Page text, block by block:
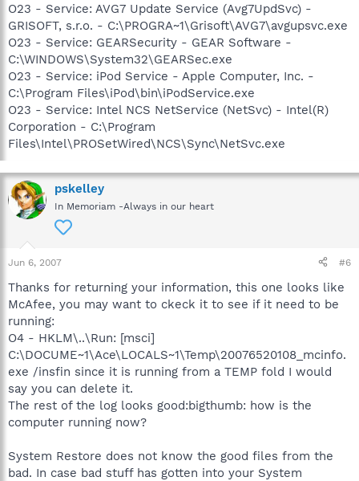
O23 - Service: AVG7 Update Service (Avg7UpdSvc) -
GRISOFT, s.r.o. - C:\PROGRA~1\Grisoft\AVG7\avgupsvc.exe
O23 - Service: GEARSecurity - GEAR Software -
C:\WINDOWS\System32\GEARSec.exe
O23 - Service: iPod Service - Apple Computer, Inc. -
C:\Program Files\iPod\bin\iPodService.exe
O23 - Service: Intel NCS NetService (NetSvc) - Intel(R)
Corporation - C:\Program
Files\Intel\PROSetWired\NCS\Sync\NetSvc.exe
pskelley
In Memoriam -Always in our heart
Jun 6, 2007 #6
Thanks for returning your information, this one looks like
McAfee, you may want to ckeck it to see if it need to be
running:
O4 - HKLM\..\Run: [msci]
C:\DOCUME~1\Ace\LOCALS~1\Temp\20076520108_mcinfo.
exe /insfin since it is running from a TEMP fold I would
say you can delete it.
The rest of the log looks good:bigthumb: how is the
computer running now?
System Restore does not know the good files from the
bad. In case bad stuff has gotten into your System